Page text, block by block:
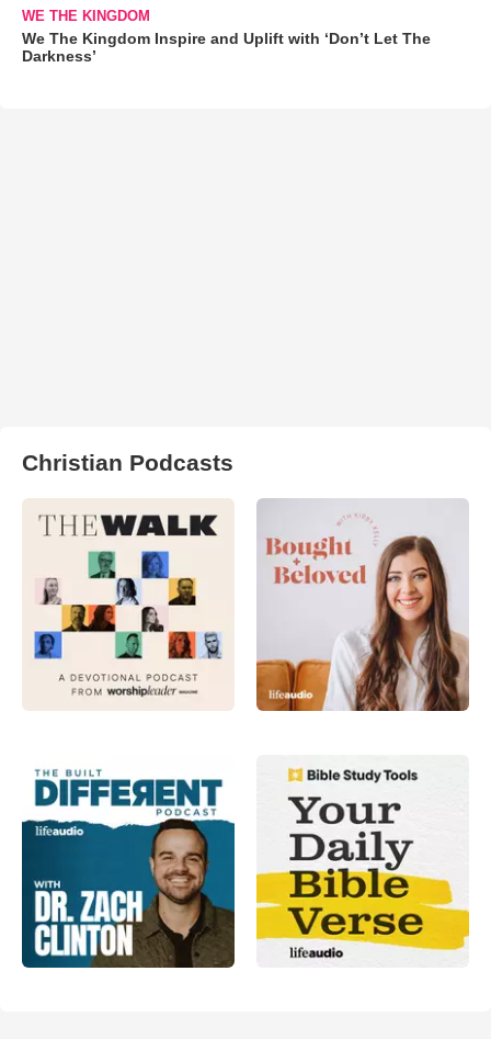
WE THE KINGDOM
We The Kingdom Inspire and Uplift with ‘Don’t Let The
Darkness’
Christian Podcasts